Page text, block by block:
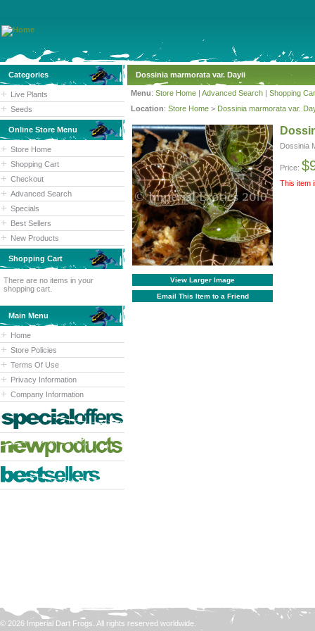
Categories
Live Plants
Seeds
Online Store Menu
Store Home
Shopping Cart
Checkout
Advanced Search
Specials
Best Sellers
New Products
Shopping Cart
There are no items in your
shopping cart.
Main Menu
Home
Store Policies
Terms Of Use
Privacy Information
Company Information
Dossinia marmorata var. Dayii
Menu: Store Home | Advanced Search | Shopping
Location: Store Home > Dossinia marmorata var.
View Larger Image
Email This Item to a Friend
Dossinia
Price:
This item
© 2026 Imperial Dart Frogs. All rights reserved worldwide.